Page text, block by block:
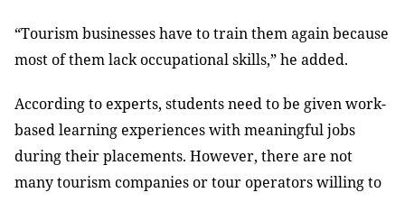
“Tourism businesses have to train them again because
most of them lack occupational skills,” he added.
According to experts, students need to be given work-
based learning experiences with meaningful jobs
during their placements. However, there are not
many tourism companies or tour operators willing to